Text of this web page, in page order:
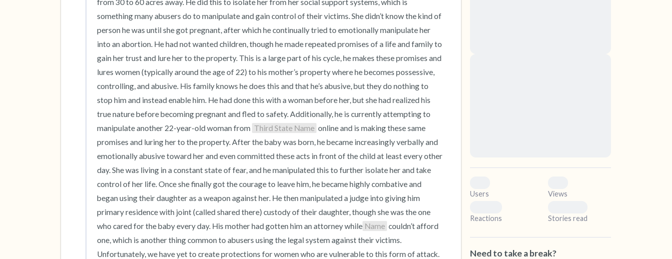
from 30 to 60 acres away. He did this to isolate her from her social support systems, which is
something many abusers do to manipulate and gain control of their victims. She didn’t know the kind of
person he was until she got pregnant, after which he continually tried to emotionally manipulate her
into an abortion. He had not wanted children, though he made repeated promises of a life and family to
gain her trust and lure her to the property. This is a large part of his cycle, he makes these promises and
lures women (typically around the age of 22) to his mother’s property where he becomes possessive,
controlling, and abusive. His family knows he does this and that he’s abusive, but they do nothing to
stop him and instead enable him. He had done this with a woman before her, but she had realized his
true nature before becoming pregnant and fled to safety. Additionally, he is currently attempting to
manipulate another 22-year-old woman from Third State Name online and is making these same
promises and luring her to the property. After the baby was born, he became increasingly verbally and
emotionally abusive toward her and even committed these acts in front of the child at least every other
day. She was living in a constant state of fear, and he manipulated this to further isolate her and take
control of her life. Once she finally got the courage to leave him, he became highly combative and
began using their daughter as a weapon against her. He then manipulated a judge into giving him
primary residence with joint (called shared there) custody of their daughter, though she was the one
who cared for the baby every day. His mother had gotten him an attorney while Name couldn’t afford
one, which is another thing common to abusers using the legal system against their victims.
Unfortunately, we have yet to create protections for women who are vulnerable to this form of attack.
Users Views
Reactions Stories read
Need to take a break?
3 – things you can hear
2 – things you can smell
1 – thing you like about yourself.
Take a deep breath to end.